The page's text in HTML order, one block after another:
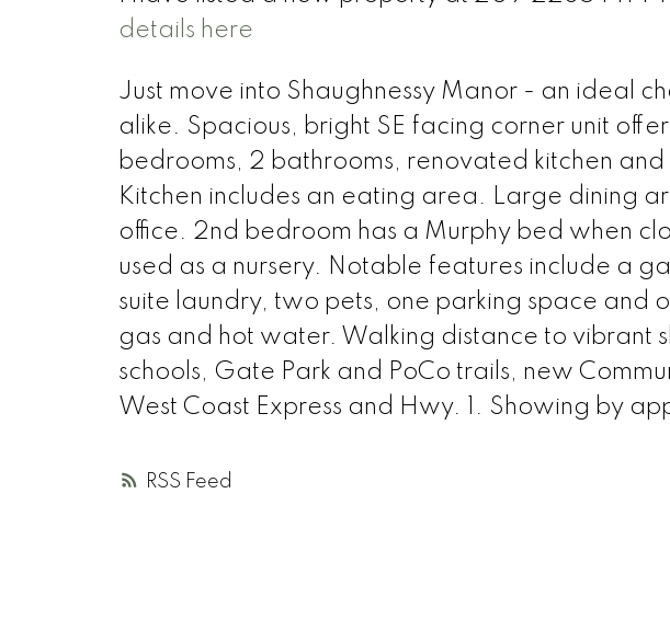
RSS
details here
Just move into Shaughnessy Manor - an ideal
alike. Spacious, bright SE facing corner unit
bedrooms, 2 bathrooms, renovated kitchen
Kitchen includes an eating area. Large dining
office. 2nd bedroom has a Murphy bed when
used as a nursery. Notable features include a
suite laundry, two pets, one parking space and
gas and hot water. Walking distance to vibrant
schools, Gate Park and PoCo trails, new
West Coast Express and Hwy. 1. Showing by